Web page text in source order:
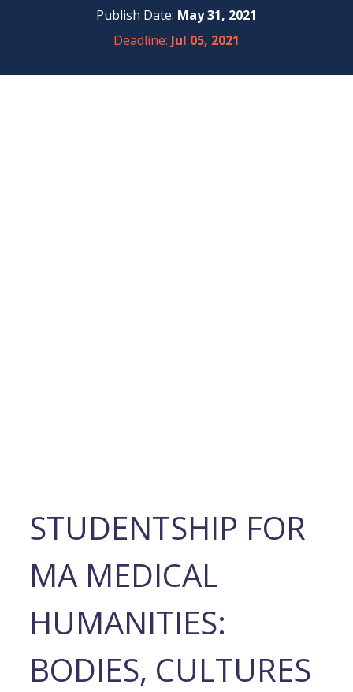
Publish Date: May 31, 2021
Deadline: Jul 05, 2021
STUDENTSHIP FOR
MA MEDICAL
HUMANITIES:
BODIES, CULTURES